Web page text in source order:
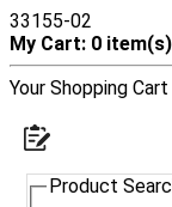
33155-02
My Cart: 0 item(s)
Your Shopping
Open navigation menu
Product